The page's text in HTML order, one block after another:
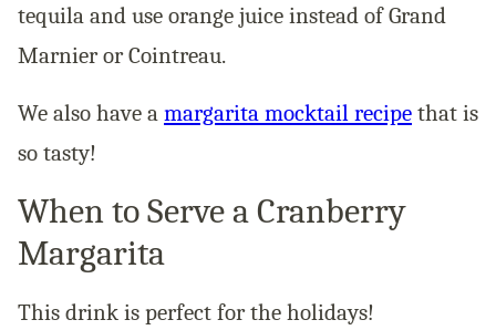
tequila and use orange juice instead of Grand
Marnier or Cointreau.
We also have a margarita mocktail recipe that is
so tasty!
When to Serve a Cranberry
Margarita
This drink is perfect for the holidays!